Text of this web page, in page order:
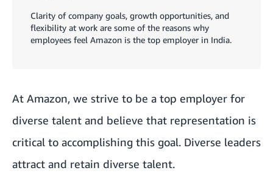
Clarity of company goals, growth opportunities, and
flexibility at work are some of the reasons why
employees feel Amazon is the top employer in India.
At Amazon, we strive to be a top employer for
diverse talent and believe that representation is
critical to accomplishing this goal. Diverse leaders
attract and retain diverse talent.